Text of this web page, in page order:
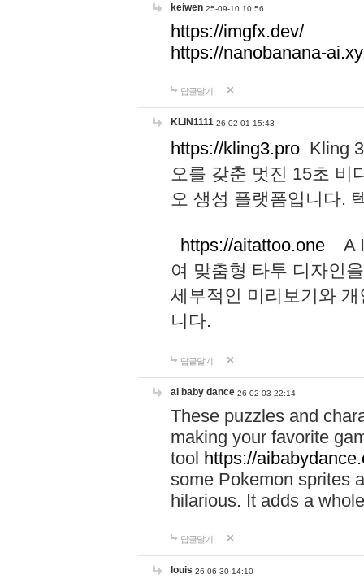
keiwen 25-09-10 10:56
https://imgfx.dev/
https://nanobanana-
답글달기
KLIN1111 26-02-01 15:43
https://kling3.pro Kling
오를 갖춘 멋진 15초 비
오 생성 플랫폼입니다.
https://aitattoo.one A I
여 맞춤형 타투 디자인
세부적인 미리보기와
니다.
답글달기
ai baby dance 26-02-03 22:14
These puzzles and
making your favorite
tool https://
some Pokemon sprites
hilarious. It adds a
답글달기
louis 26-06-30 14:10